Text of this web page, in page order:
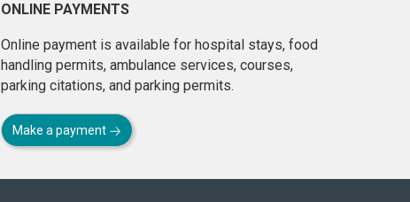
ONLINE PAYMENTS
Online payment is available for hospital stays, food
handling permits, ambulance services, courses,
parking citations, and parking permits.
Make a payment